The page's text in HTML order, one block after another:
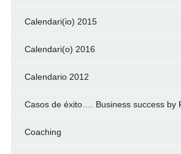
Calendari(io) 2015
Calendari(o) 2016
Calendario 2012
Casos de éxito…. Business success by
Coaching